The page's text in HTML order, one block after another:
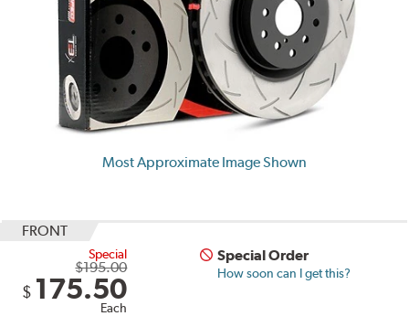
Most Approximate Image Shown
FRONT
Special
$195.00
$ 175.50
Each
Special Order
How soon can I get this?